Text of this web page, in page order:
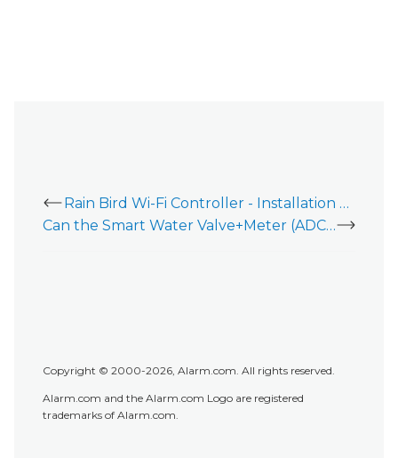
Rain Bird Wi-Fi Controller - Installation Guide
Can the Smart Water Valve+Meter (ADC-SWM150) be used with an irrigation system?
Copyright © 2000-2026, Alarm.com. All rights reserved.
Alarm.com and the Alarm.com Logo are registered
trademarks of Alarm.com.